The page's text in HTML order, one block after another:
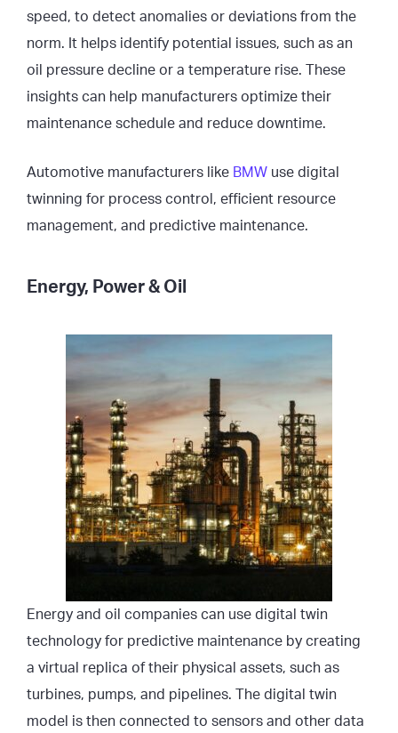
speed, to detect anomalies or deviations from the
norm. It helps identify potential issues, such as an
oil pressure decline or a temperature rise. These
insights can help manufacturers optimize their
maintenance schedule and reduce downtime.
Automotive manufacturers like BMW use digital
twinning for process control, efficient resource
management, and predictive maintenance.
Energy, Power & Oil
Energy and oil companies can use digital twin
technology for predictive maintenance by creating
a virtual replica of their physical assets, such as
turbines, pumps, and pipelines. The digital twin
model is then connected to sensors and other data